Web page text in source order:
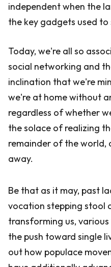
independent when the
the key gadgets used
Today, we're all so
social networking and
inclination that we're
we're at home without
regardless of whether
the solace of realizing
remainder of the world,
away.
Be that as it may, past
vocation stepping stool
transforming us,
the push toward single
out how populace